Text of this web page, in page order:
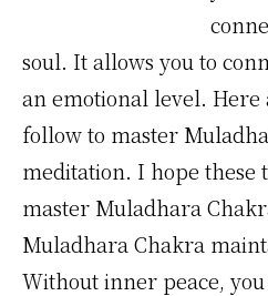
soul. It allows you to
an emotional level. Here
follow to master
meditation. I hope these
master Muladhara
Muladhara Chakra
Without inner peace,